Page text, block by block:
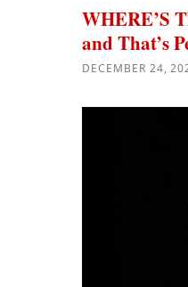
WHERE’S
and That’s
DECEMBER 24,